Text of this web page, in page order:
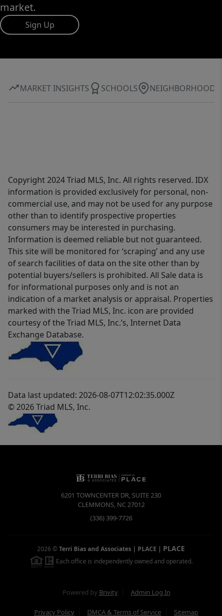
market.
Sign Up
MARKET INSIGHTS SCHOOLS NEIGHBORHOOD
Copyright 2024 Triad MLS, Inc. All rights reserved. IDX
information is provided exclusively for personal, non-
commercial use, and may not be used for any purpose
other than to identify prospective properties
consumers may be interested in purchasing.
Information is deemed reliable but not guaranteed.
This site will be monitored for ‘scraping’ and any use
of search facilities of data on the site other than by
potential buyers/sellers is prohibited. All Sale data is
for informational purposes only and is not an
indication of a market analysis or appraisal. Properties
marked with the Triad MLS, Inc. icon are provided
courtesy of the Triad MLS, Inc.’s, Internet Data
Exchange Database.
Data last updated: 2026-08-07T12:02:35.000Z
© 2026 Triad MLS, Inc.
6201 TOWNCENTER DR, SUITE 230
CLEMMONS, NC27012
(336) 399-7726
2026 ©Terri Bias and Associates | PLACE | PLACE
Each office is independently owned and operated.
Powered by Brivity Admin Log In
Privacy Policy DMCA & Terms of Service Sitemap